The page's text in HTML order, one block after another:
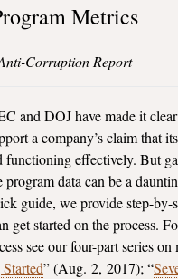
Metrics
Corruption Report
and DOJ have made it
a company’s claim that
functioning effectively. But
data can be a
guide, we provide step-by-
get started on the process.
see our four-part series on
” (Aug. 2, 2017); “